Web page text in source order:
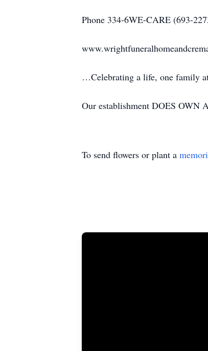
Phone 334-6WE-CARE (693-
…Celebrating a life, one family
Our establishment DOES OWN
To send flowers or plant a